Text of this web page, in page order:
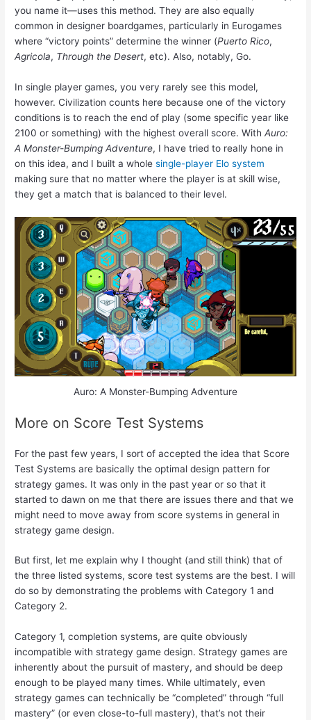
you name it—uses this method. They are also equally
common in designer boardgames, particularly in Eurogames
where “victory points” determine the winner (Puerto Rico,
Agricola, Through the Desert, etc). Also, notably, Go.
In single player games, you very rarely see this model,
however. Civilization counts here because one of the victory
conditions is to reach the end of play (some specific year like
2100 or something) with the highest overall score. WithAuro:
A Monster-Bumping Adventure, I have tried to really hone in
on this idea, and I built a wholesingle-player Elo system
making sure that no matter where the player is at skill wise,
they get a match that is balanced to their level.
Auro: A Monster-Bumping Adventure
More on Score Test Systems
For the past few years, I sort of accepted the idea that Score
Test Systems are basically the optimal design pattern for
strategy games. It was only in the past year or so that it
started to dawn on me that there are issues there and that we
might need to move away from score systems in general in
strategy game design.
But first, let me explain why I thought (and still think) that of
the three listed systems, score test systems are the best. I will
do so by demonstrating the problems with Category 1 and
Category 2.
Category 1, completion systems, are quite obviously
incompatible with strategy game design. Strategy games are
inherently about the pursuit of mastery, and should be deep
enough to be played many times. While ultimately, even
strategy games can technically be “completed” through “full
mastery” (or even close-to-full mastery), that’s not their